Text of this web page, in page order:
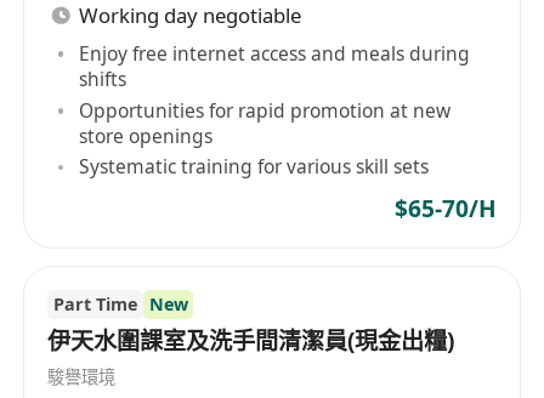
Working day negotiable
Enjoy free internet access and meals during
shifts
Opportunities for rapid promotion at new
store openings
Systematic training for various skill sets
$65-70/H
Part Time New
伊天水圍課室及洗手間清潔員(現金出糧)
駿譽環境